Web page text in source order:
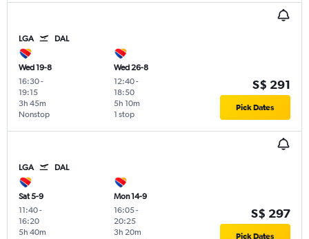
LGA DAL
Wed 19-8
16:30-
19:15
Nonstop
3h 45m
Wed 26-8
12:40-
18:50
1 stop
5h 10m
S$ 291
Pick Dates
LGA DAL
Sat 5-9
11:40-
16:20
5h 40m
Mon 14-9
16:05-
20:25
3h 20m
S$ 297
Pick Dates